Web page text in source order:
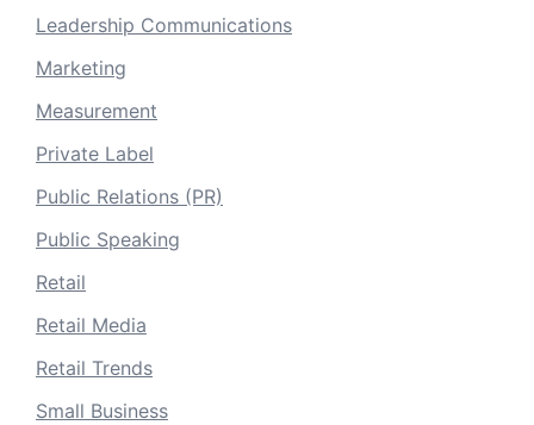
Leadership Communications
Marketing
Measurement
Private Label
Public Relations (PR)
Public Speaking
Retail
Retail Media
Retail Trends
Small Business